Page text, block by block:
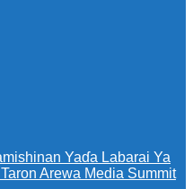
Yaɗa Labarai Ya
Arewa Media Summit